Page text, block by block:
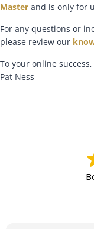
Master and is only for
For any questions or
please review our
To your online success,
Pat Ness